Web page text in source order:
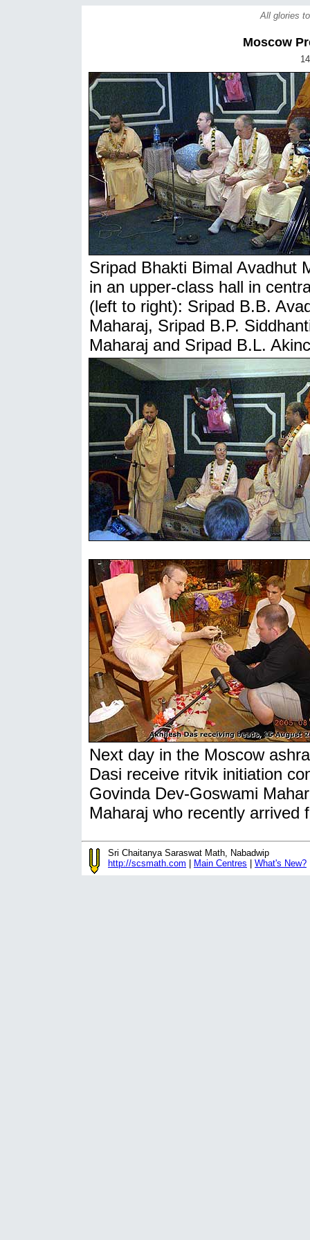
All glories
Moscow
Sripad Bhakti Bimal Avadhut
in an upper-class hall in
(left to right): Sripad B.B.
Maharaj, Sripad B.P.
Maharaj and Sripad B.L.
Next day in the Moscow
Dasi receive ritvik initiation
Govinda Dev-Goswami
Maharaj who recently arrived
Sri Chaitanya Saraswat Math, Nabadwip
http://scsmath.com
Main Centres What's New?